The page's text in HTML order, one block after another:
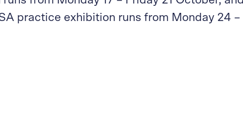
practice exhibition runs from Monday 24 –